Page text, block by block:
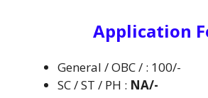
Application
General / OBC / : 100/-
SC / ST / PH : NA/-